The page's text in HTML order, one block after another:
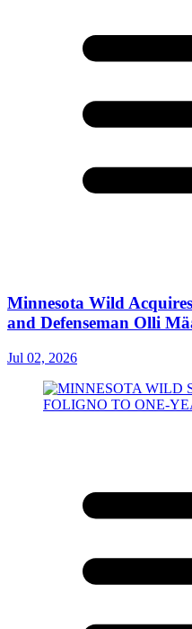
Minnesota Wild
and Defenseman Olli
Jul 02, 2026